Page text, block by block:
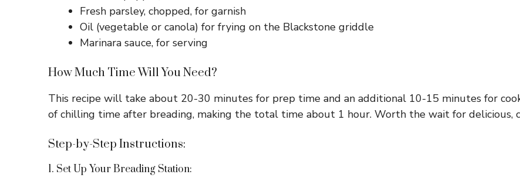
Fresh parsley, chopped, for garnish
Oil (vegetable or canola) for frying on the Blackstone griddle
Marinara sauce, for serving
How Much Time Will You Need?
This recipe will take about 20-30 minutes for prep time and an additional 10-15 minutes for
of chilling time after breading, making the total time about 1 hour. Worth the wait for delicious,
Step-by-Step Instructions:
1. Set Up Your Breading Station: